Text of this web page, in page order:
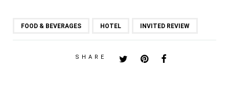
FOOD & BEVERAGES HOTEL INVITED REVIEW
SHARE